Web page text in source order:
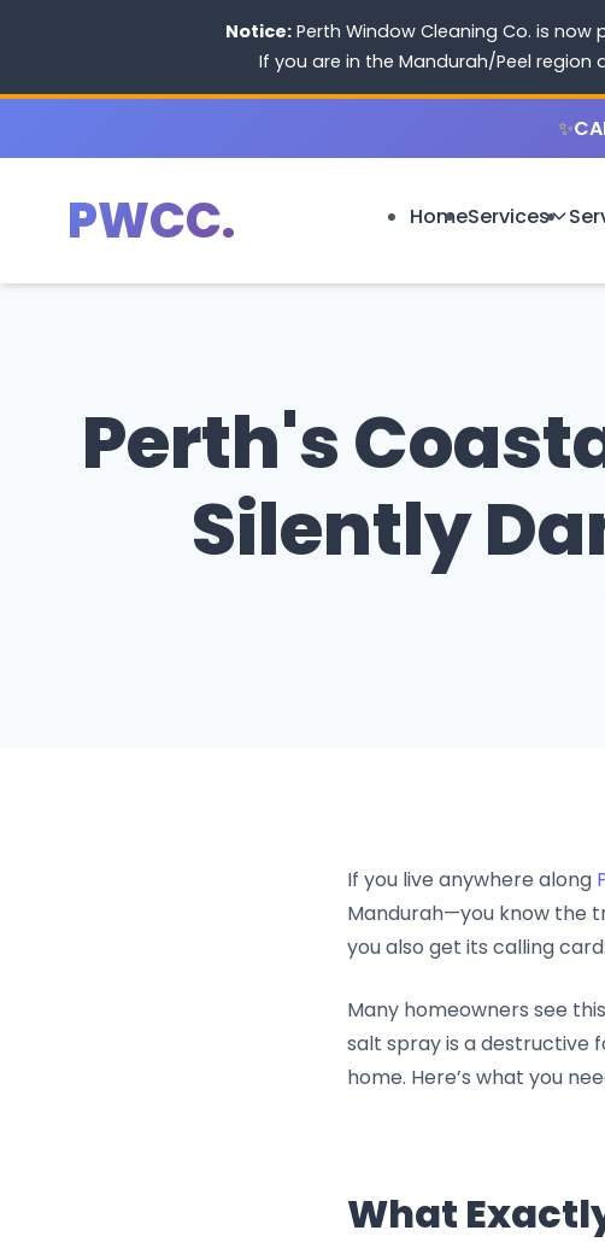
Notice: Perth Window Cleaning Co. is
If you are in the Mandurah/Peel region
✨
PWCC. HomeServices
Perth's
Silently
If you live anywhere along
Mandurah—you know the
you also get its calling
Many homeowners see
salt spray is a destructive
home. Here’s what you
What